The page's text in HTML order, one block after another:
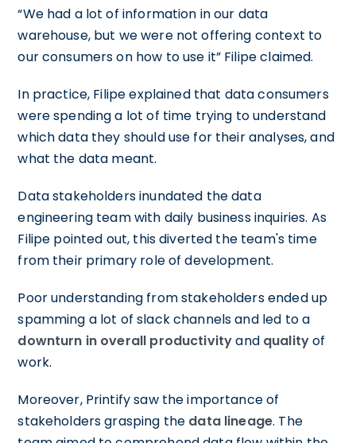
“We had a lot of information in our data
warehouse, but we were not offering context to
our consumers on how to use it” Filipe claimed.
In practice, Filipe explained that data consumers
were spending a lot of time trying to understand
which data they should use for their analyses, and
what the data meant.
Data stakeholders inundated the data
engineering team with daily business inquiries. As
Filipe pointed out, this diverted the team's time
from their primary role of development.
Poor understanding from stakeholders ended up
spamming a lot of slack channels and led to a
downturn in overall productivityand qualityof
work.
Moreover, Printify saw the importance of
stakeholders grasping the data lineage. The